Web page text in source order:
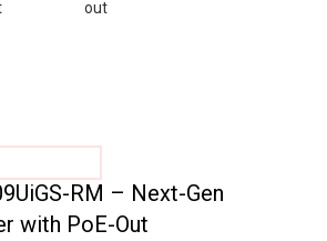
RM – Next-Gen
with PoE-Out